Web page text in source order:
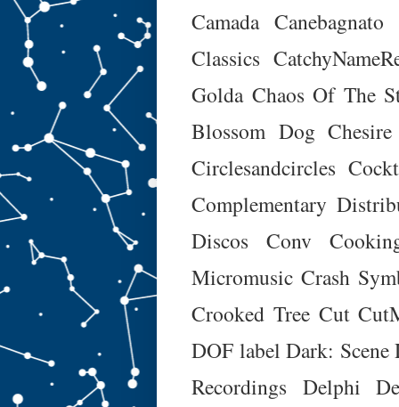
Camada Canebagnato
Classics
Golda Chaos Of The
Blossom Dog Chesire
Circlesandcircles
Complementary
Discos
Conv
Micromusic Crash
Crooked Tree Cut
DOF label Dark: Scene
Recordings Delphi